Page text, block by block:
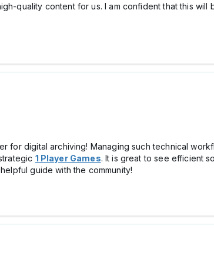
quality content for us. I am confident that this will
for digital archiving! Managing such technical
1 Player Games. It is great to see efficient
guide with the community!